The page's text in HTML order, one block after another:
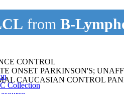
Collection
from B-
CONTROL
ONSET PARKINSON'S;
CAUCASIAN CONTROL